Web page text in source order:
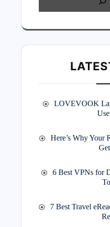
LOVEVOOK
Here’s Why Your
6 Best VPNs for
7 Best Travel